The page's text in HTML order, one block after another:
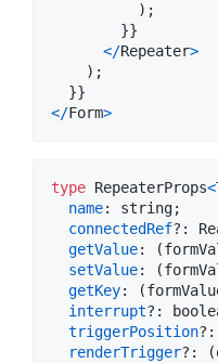
) ;
}}
</Repeater>
) ;
}}
</Form>
type RepeaterProps<
name: string;
connectedRef?:
getValue: (
setValue: (
getKey: (
interrupt?:
triggerPosition?:
renderTrigger?: (